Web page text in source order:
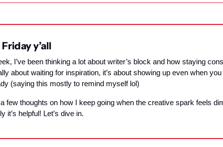
y’all
I’ve been thinking a lot about writer’s block and how staying
about waiting for inspiration, it’s about showing up even when you
(saying this mostly to remind myself lol)
few thoughts on how I keep going when the creative spark feels
it’s helpful! Let’s dive in.